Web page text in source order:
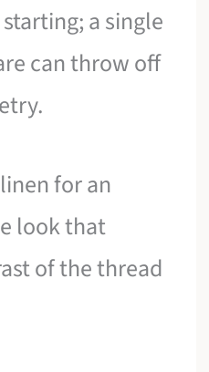
a single
can throw off
for an
look that
of the thread